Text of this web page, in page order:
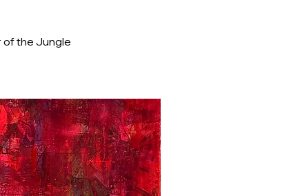
of the Jungle